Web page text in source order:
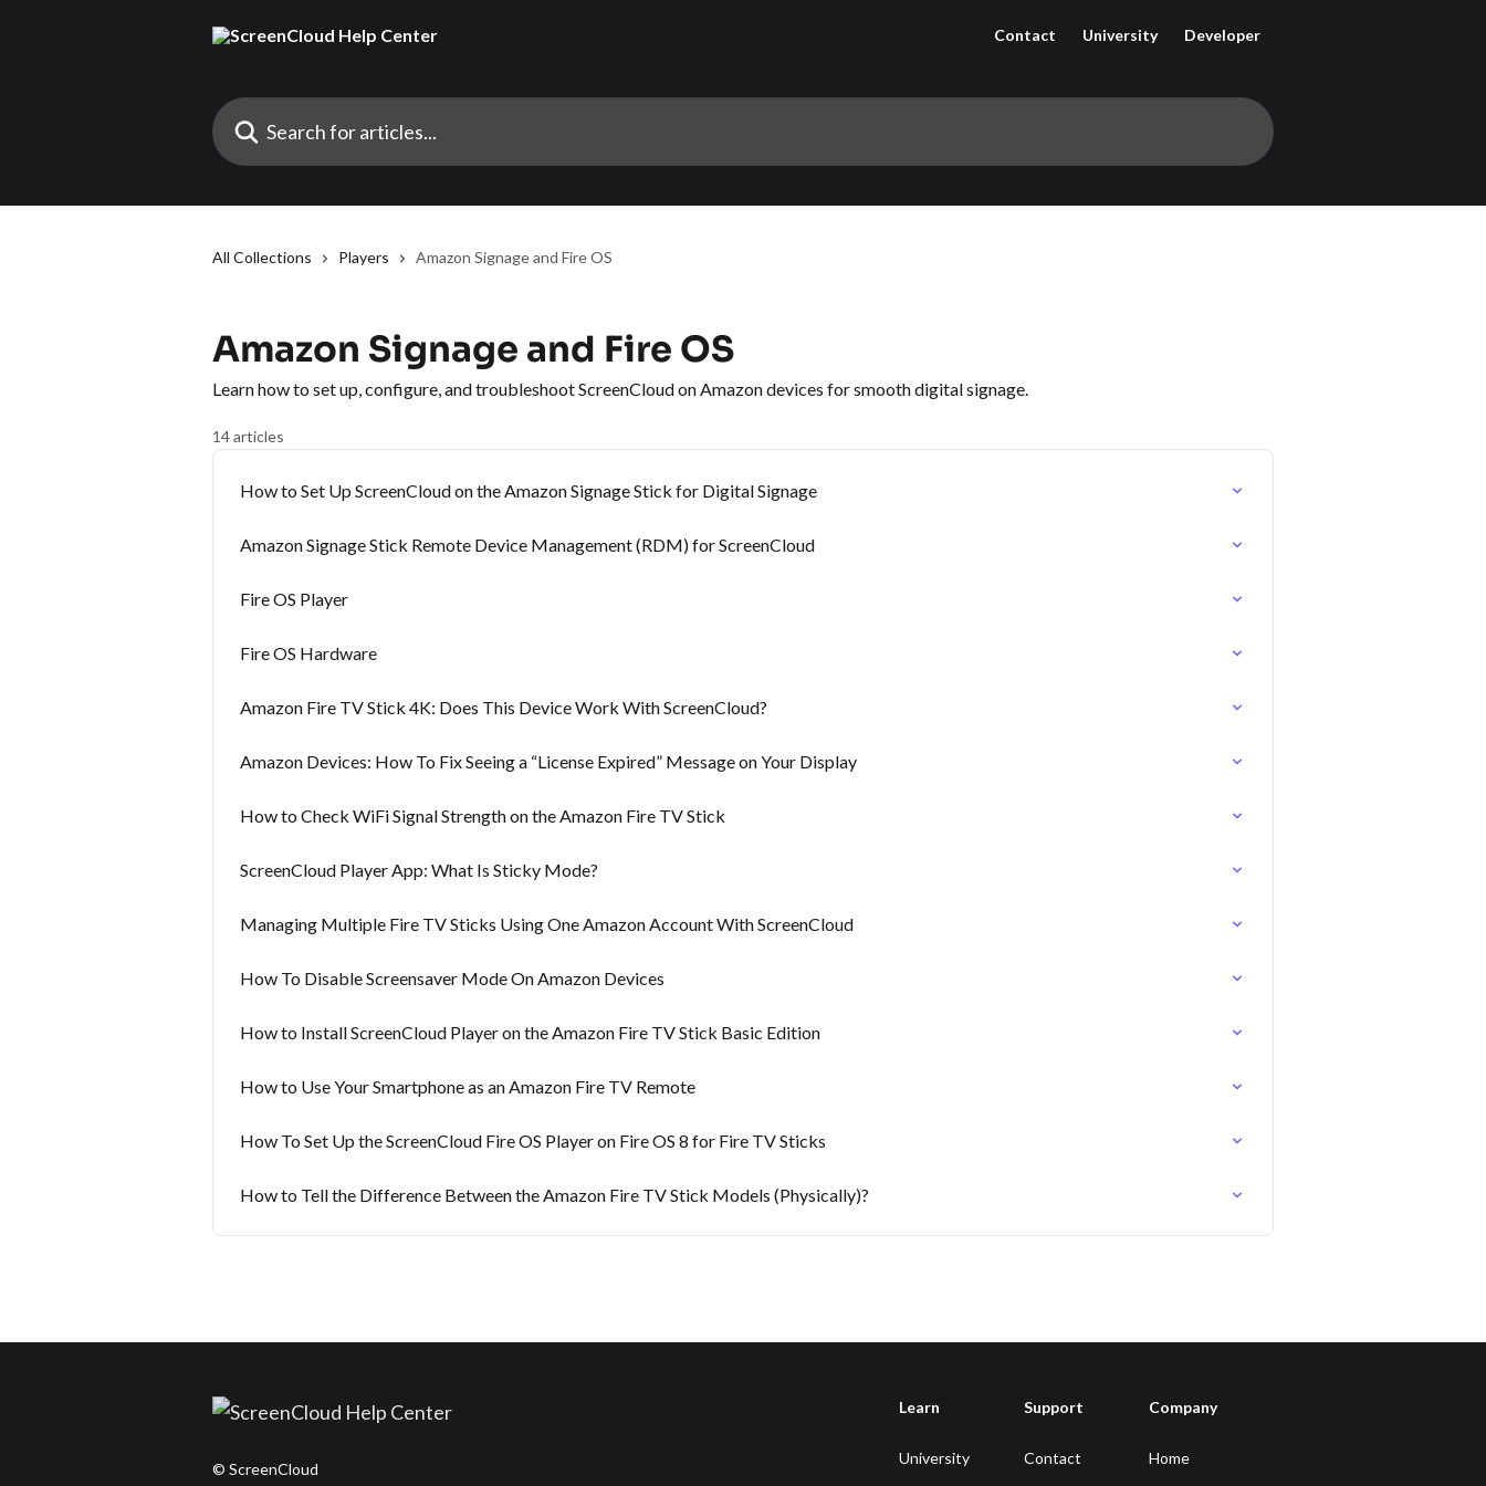
Contact University Developer
Search for articles...
All Collections Players Amazon Signage and Fire OS
Amazon Signage and Fire OS
Learn how to set up, configure, and troubleshoot ScreenCloud on Amazon devices for smooth digital signage.
14 articles
How to Set Up ScreenCloud on the Amazon Signage Stick for Digital Signage
Amazon Signage Stick Remote Device Management (RDM) for ScreenCloud
Fire OS Player
Fire OS Hardware
Amazon Fire TV Stick 4K: Does This Device Work With ScreenCloud?
Amazon Devices: How To Fix Seeing a “License Expired” Message on Your Display
How to Check WiFi Signal Strength on the Amazon Fire TV Stick
ScreenCloud Player App: What Is Sticky Mode?
Managing Multiple Fire TV Sticks Using One Amazon Account With ScreenCloud
How To Disable Screensaver Mode On Amazon Devices
How to Install ScreenCloud Player on the Amazon Fire TV Stick Basic Edition
How to Use Your Smartphone as an Amazon Fire TV Remote
How To Set Up the ScreenCloud Fire OS Player on Fire OS 8 for Fire TV Sticks
How to Tell the Difference Between the Amazon Fire TV Stick Models (Physically)?
© ScreenCloud
Learn
University
Support
Contact
Company
Home